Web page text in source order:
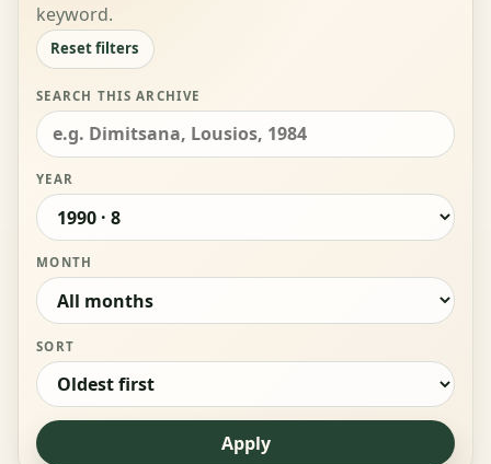
keyword.
Reset filters
SEARCH THIS ARCHIVE
YEAR
MONTH
SORT
Apply